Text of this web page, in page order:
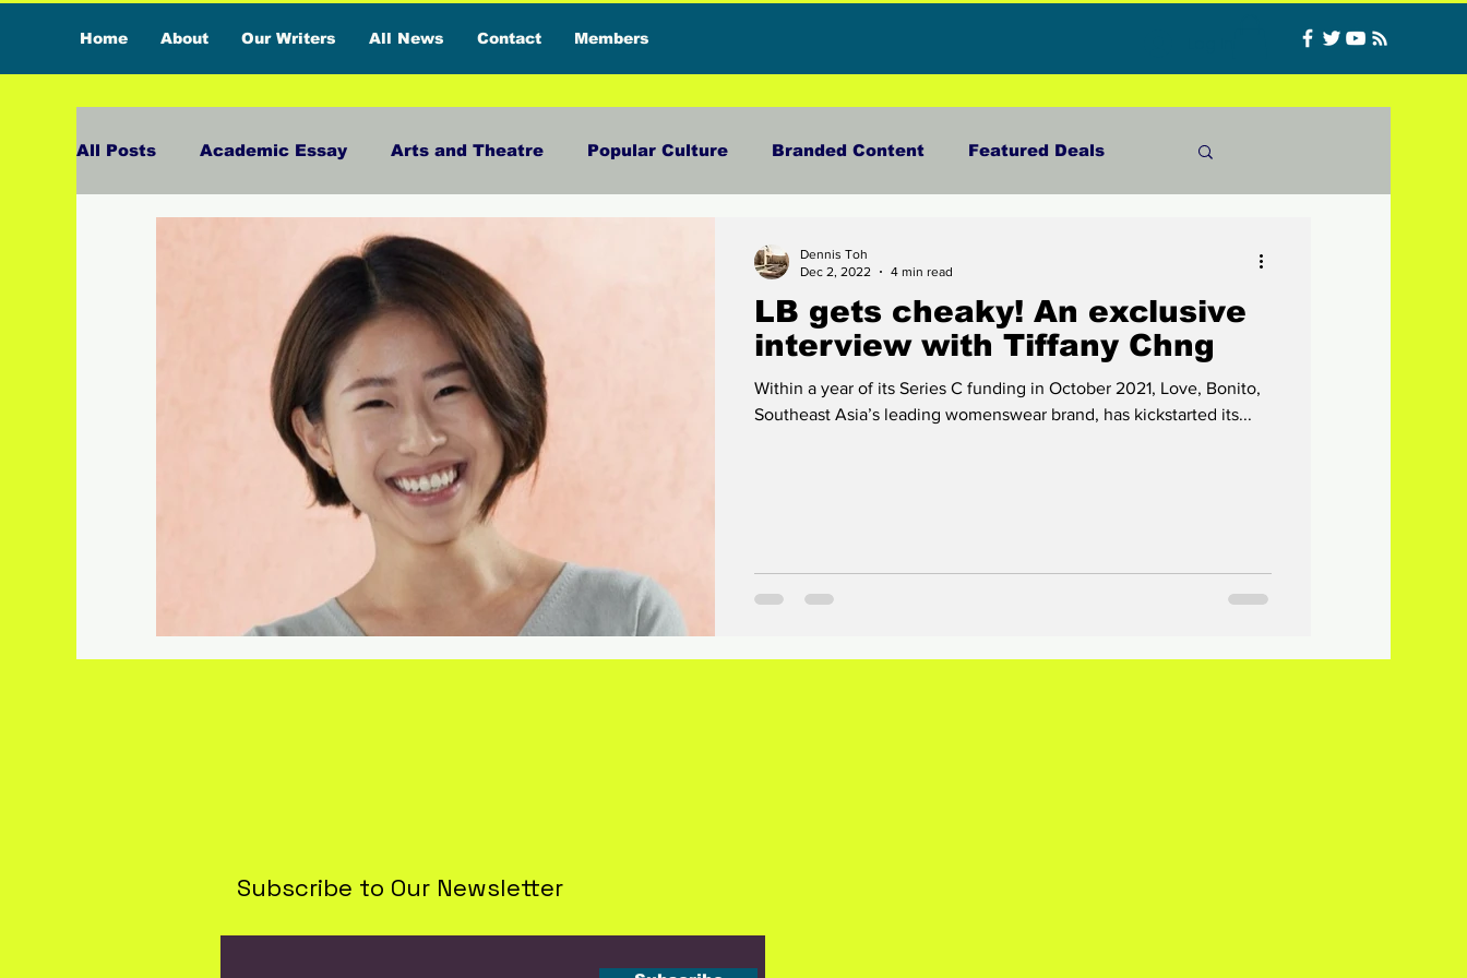
Home About Our Writers All News Contact Members
All Posts Academic Essay Arts and Theatre Popular Culture Branded Content Featured Deals
Exclusive Interview
Branded Content Exclusive Interview Featured Deals Featured Influencer Food
Organic News Press Materials Travel Entertainment CATFISHED
LB gets cheaky! An exclusive
interview with Tiffany Chng
Within a year of its Series C funding in October 2021, Love, Bonito,
Southeast Asia’s leading womenswear brand, has kickstarted its...
Dennis Toh
Dec 2, 2022
4 min read
Subscribe to Our Newsletter